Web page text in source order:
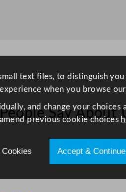
Say About
text files, to distinguish
when you browse
and change your choices
previous cookie choices
Cookies Accept & Continue